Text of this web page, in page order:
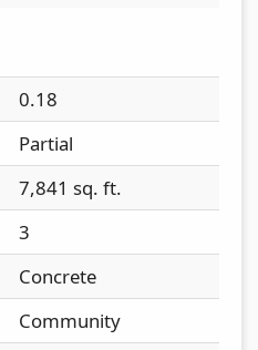
0.18
Partial
7,841 sq. ft.
3
Concrete
Community